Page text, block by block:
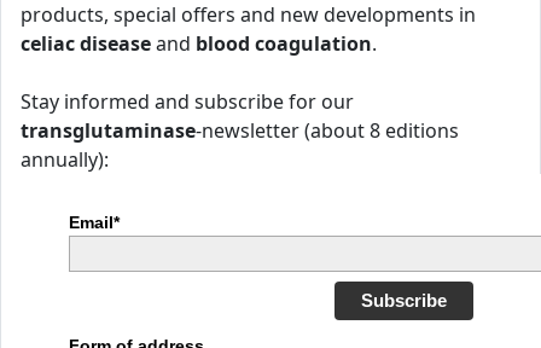
products, special offers and new developments in
celiac diseaseand blood coagulation.
Stay informed and subscribe for our
transglutaminase-newsletter (about 8 editions
annually):
Email*
Subscribe